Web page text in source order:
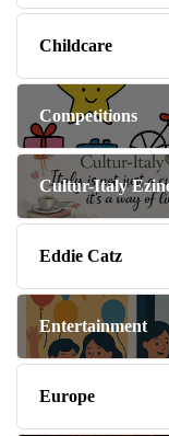
Childcare
Competitions
Cultur-Italy
Eddie Catz
Entertainment
Europe